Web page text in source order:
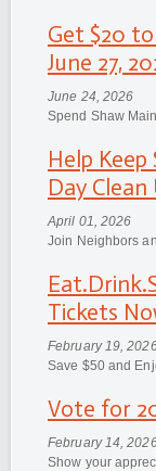
Get $20
June 27,
June 24, 2026
Spend Shaw
Help
Day
April 01, 2026
Join Neighbors
Tickets
February 19,
Save $50 and
Vote for
February 14,
Show your